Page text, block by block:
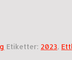
Etiketter: 2023,